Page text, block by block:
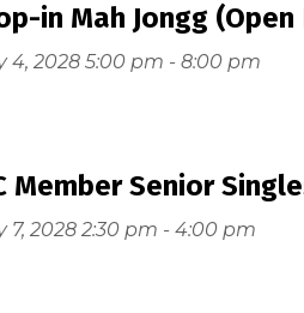
in Mah Jongg (Open
4, 2028 5:00 pm - 8:00 pm
Member Senior
7, 2028 2:30 pm - 4:00 pm